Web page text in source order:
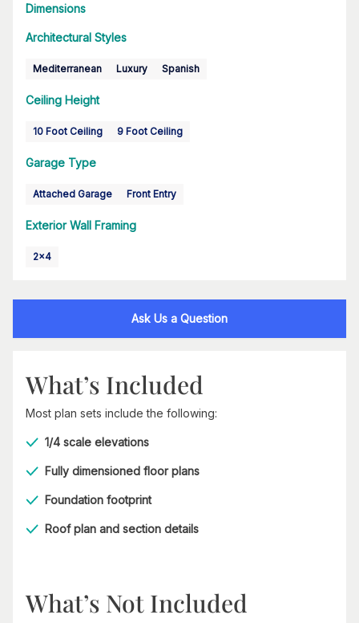
Dimensions
Architectural Styles
Mediterranean Luxury Spanish
Ceiling Height
10 Foot Ceiling 9 Foot Ceiling
Garage Type
Attached Garage Front Entry
Exterior Wall Framing
2x4
Ask Us a Question
What’s Included
Most plan sets include the following:
1/4 scale elevations
Fully dimensioned floor plans
Foundation footprint
Roof plan and section details
What’s Not Included